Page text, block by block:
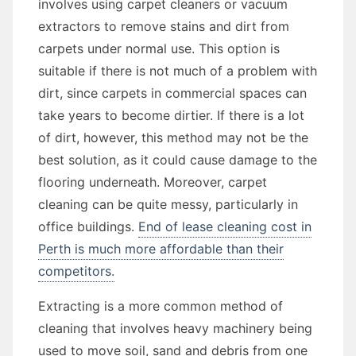
involves using carpet cleaners or vacuum
extractors to remove stains and dirt from
carpets under normal use. This option is
suitable if there is not much of a problem with
dirt, since carpets in commercial spaces can
take years to become dirtier. If there is a lot
of dirt, however, this method may not be the
best solution, as it could cause damage to the
flooring underneath. Moreover, carpet
cleaning can be quite messy, particularly in
office buildings. End of lease cleaning cost in
Perth is much more affordable than their
competitors.
Extracting is a more common method of
cleaning that involves heavy machinery being
used to move soil, sand and debris from one